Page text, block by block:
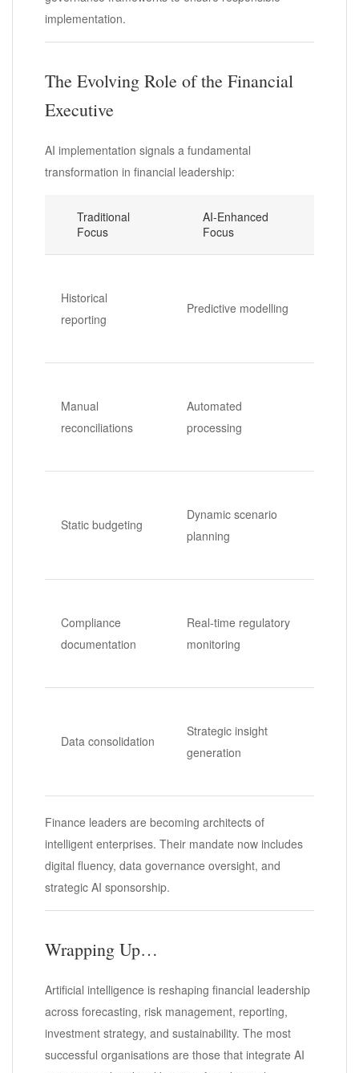
implementation.
The Evolving Role of the Financial
Executive
AI implementation signals a fundamental
transformation in financial leadership:
Traditional
Focus
AI-Enhanced
Focus
Historical
reporting
Predictive modelling
Manual
reconciliations
Automated
processing
Static budgeting
Dynamic scenario
planning
Compliance
documentation
Real-time regulatory
monitoring
Data consolidation
Strategic insight
generation
Finance leaders are becoming architects of
intelligent enterprises. Their mandate now includes
digital fluency, data governance oversight, and
strategic AI sponsorship.
Wrapping Up…
Artificial intelligence is reshaping financial leadership
across forecasting, risk management, reporting,
investment strategy, and sustainability. The most
successful organisations are those that integrate AI